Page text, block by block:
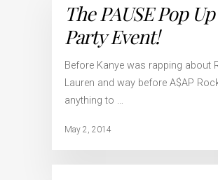
The PAUSE Pop Up
Party Event!
Before Kanye was rapping about
Lauren and way before A$AP
anything to …
May 2, 2014